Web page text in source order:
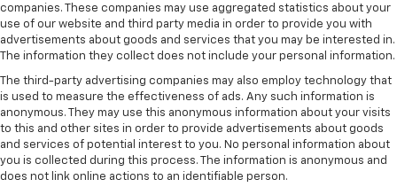
companies. These companies may use aggregated statistics about your
use of our website and third party media in order to provide you with
advertisements about goods and services that you may be interested in.
The information they collect does not include your personal information.
The third-party advertising companies may also employ technology that
is used to measure the effectiveness of ads. Any such information is
anonymous. They may use this anonymous information about your visits
to this and other sites in order to provide advertisements about goods
and services of potential interest to you. No personal information about
you is collected during this process. The information is anonymous and
does not link online actions to an identifiable person.